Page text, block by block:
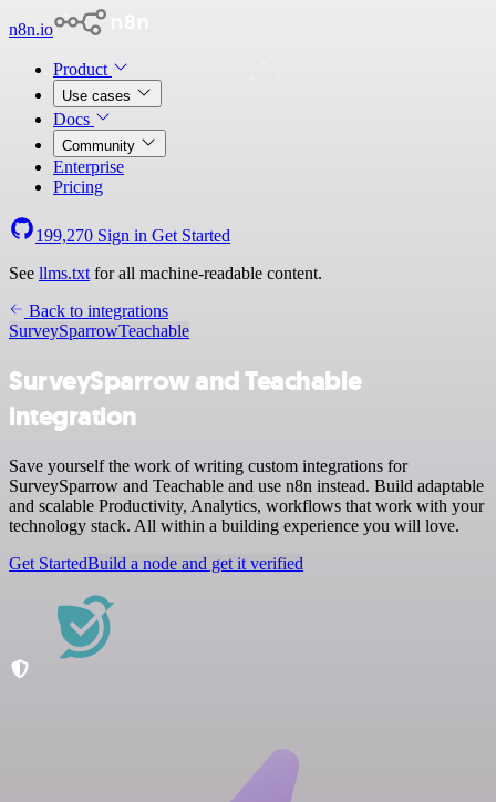
n8n.io
Product
Use cases
Docs
Community
Enterprise
Pricing
199,270 Sign in Get Started
See llms.txt for all machine-readable content.
Back to integrations
SurveySparrowTeachable
SurveySparrow and Teachable
integration
Save yourself the work of writing custom integrations for
SurveySparrow and Teachable and use n8n instead. Build adaptable
and scalable Productivity, Analytics, workflows that work with your
technology stack. All within a building experience you will love.
Get StartedBuild a node and get it verified